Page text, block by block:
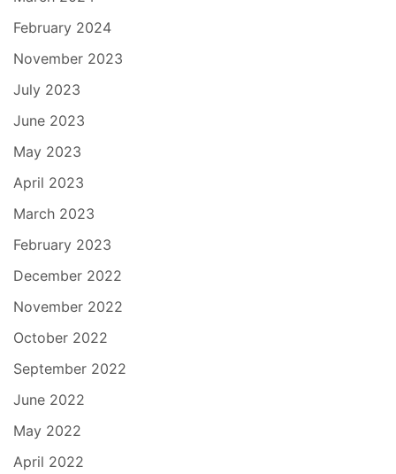
February 2024
November 2023
July 2023
June 2023
May 2023
April 2023
March 2023
February 2023
December 2022
November 2022
October 2022
September 2022
June 2022
May 2022
April 2022